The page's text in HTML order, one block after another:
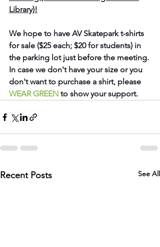
Library)!
We hope to have AV Skatepark t-shirts
for sale ($25 each; $20 for students) in
the parking lot just before the meeting.
In case we don't have your size or you
don't want to purchase a shirt, please
WEAR GREEN to show your support.
Recent Posts See All